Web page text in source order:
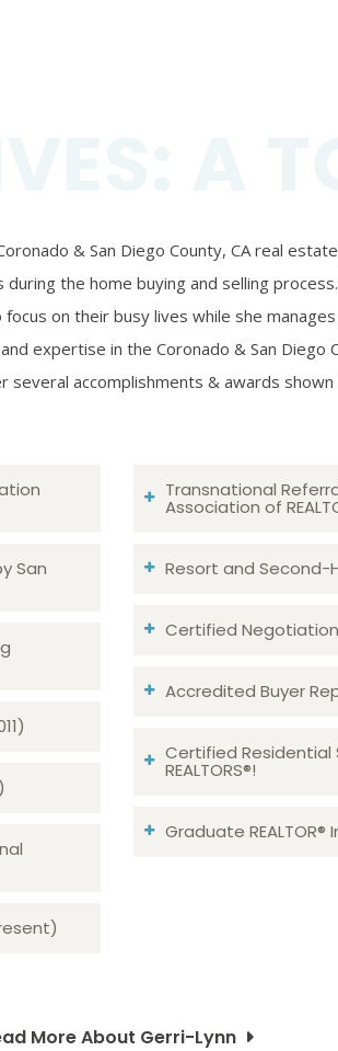
& San Diego County, CA real
the home buying and selling
on their busy lives while she
expertise in the Coronado & San
several accomplishments & awards shown
San
Transnational
Association of
Resort and Second-
Certified Negotiation
Accredited Buyer
Certified Residential
REALTORS®!
Graduate
More About Gerri-Lynn